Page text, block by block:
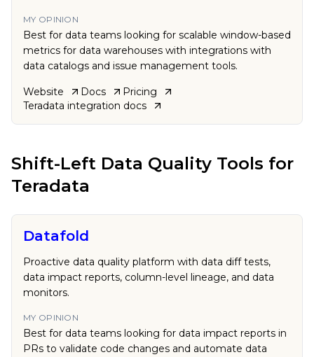
MY OPINION
Best for data teams looking for scalable window-based
metrics for data warehouses with integrations with
data catalogs and issue management tools.
Website Docs
Pricing
Teradata integration docs
Shift-Left Data Quality Tools for
Teradata
Datafold
Proactive data quality platform with data diff tests,
data impact reports, column-level lineage, and data
monitors.
MY OPINION
Best for data teams looking for data impact reports in
PRs to validate code changes and automate data